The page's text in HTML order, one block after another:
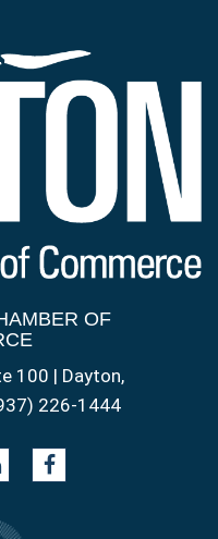
OF
100 | Dayton,
226-1444